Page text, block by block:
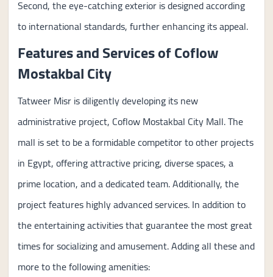
Second, the eye-catching exterior is designed according
to international standards, further enhancing its appeal.
Features and Services of Coflow
Mostakbal City
Tatweer Misr is diligently developing its new
administrative project, Coflow Mostakbal City Mall. The
mall is set to be a formidable competitor to other projects
in Egypt, offering attractive pricing, diverse spaces, a
prime location, and a dedicated team. Additionally, the
project features highly advanced services. In addition to
the entertaining activities that guarantee the most great
times for socializing and amusement. Adding all these and
more to the following amenities: